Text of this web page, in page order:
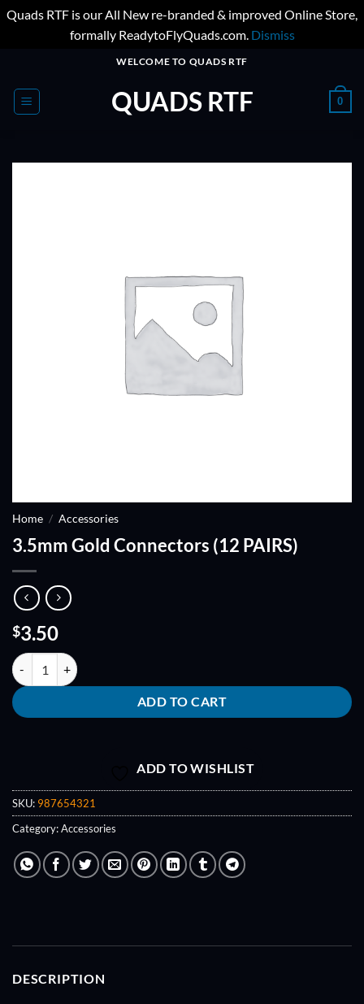
Quads RTF is our All New re-branded & improved Online Store,
formally ReadytoFlyQuads.com. Dismiss
content
WELCOME TO QUADS RTF
QUADS RTF 0
Home / Accessories
3.5mm Gold Connectors (12 PAIRS)
$3.50
3.5mm Gold Connectors (12 PAIRS) quantity
ADD TO CART
ADD TO WISHLIST
SKU: 987654321
Category:Accessories
DESCRIPTION